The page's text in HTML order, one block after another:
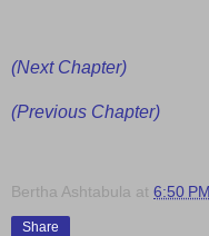
(Next Chapter)
(Previous Chapter)
Bertha Ashtabula at 6:50 PM
Share